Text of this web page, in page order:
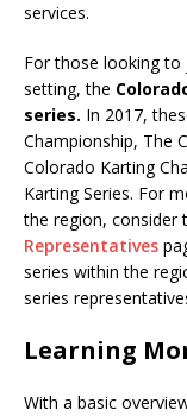
services.
For those looking
setting, the
series. In 2017,
Championship, The
Colorado Karting
Karting Series. For
the region, consider
Representatives
series within the
series
Learning
With a basic